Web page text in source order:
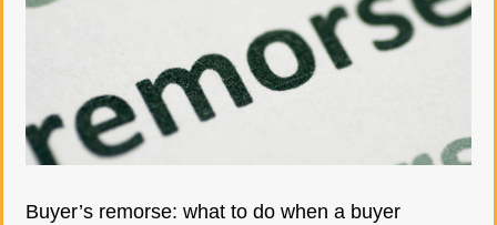
Buyer’s remorse: what to do when a buyer